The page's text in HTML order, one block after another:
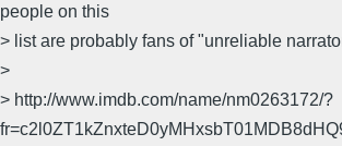
people on this
> list are probably fans of "unreliable
>
> http://www.imdb.com/name/nm0263172/?